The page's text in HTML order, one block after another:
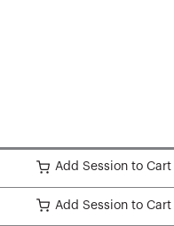
Add Session to Cart
Add Session to Cart